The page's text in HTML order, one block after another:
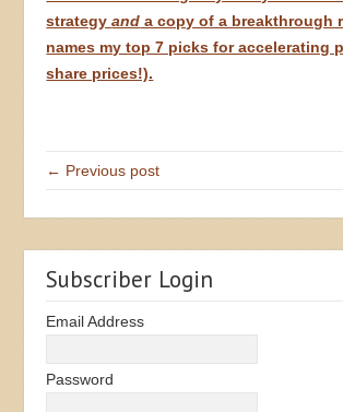
strategyand a copy of a breakthrough
names my top 7 picks for accelerating
share prices!).
← Previous post
Subscriber Login
Email Address
Password